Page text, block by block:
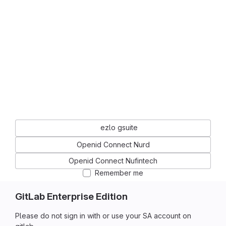
GitLab Enterprise Edition
Please do not sign in with or use your SA account on
ezlo gsuite
Openid Connect Nurd
Openid Connect Nufintech
Remember me